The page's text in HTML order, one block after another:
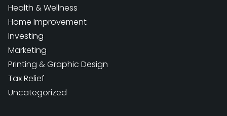
Health & Wellness
Home Improvement
Investing
Marketing
Printing & Graphic Design
Tax Relief
Uncategorized